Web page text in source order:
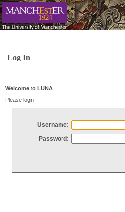
Log In
Welcome to LUNA
Please login
Username:
Password: